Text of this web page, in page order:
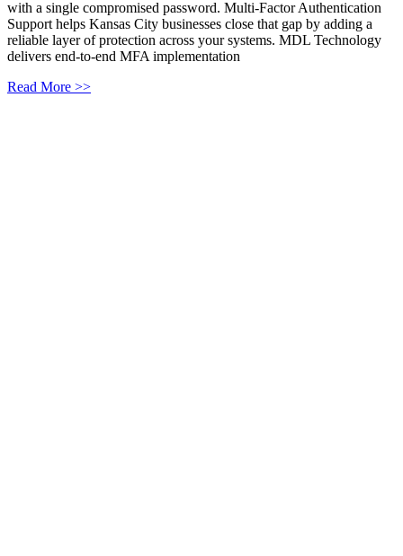
with a single compromised password. Multi-Factor Authentication
Support helps Kansas City businesses close that gap by adding a
reliable layer of protection across your systems. MDL Technology
delivers end-to-end MFA implementation
Read More >>